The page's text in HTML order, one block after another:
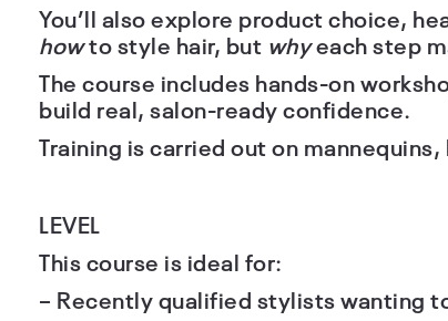
You’ll also explore product choice,
howto style hair, but whyeach step
The course includes hands-on
build real, salon-ready confidence.
Training is carried out on
LEVEL
This course is ideal for:
– Recently qualified stylists wanting